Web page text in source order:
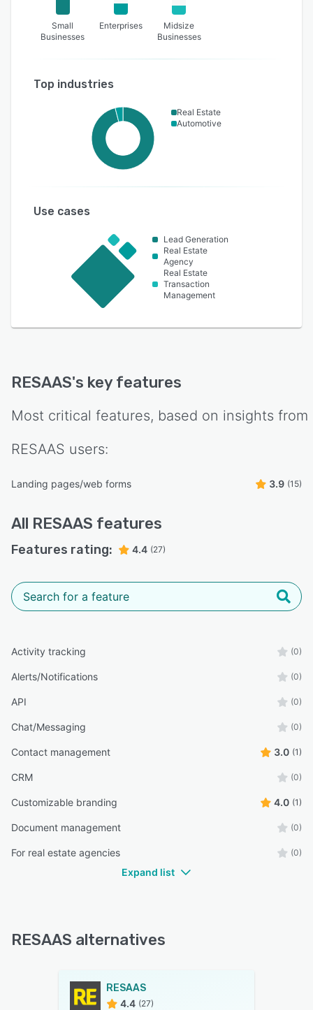
Small
Businesses
Enterprises
Midsize
Businesses
Top industries
Real Estate
Automotive
Use cases
Lead Generation
Real Estate
Agency
Real Estate
Transaction
Management
RESAAS's key features
Most critical features, based on insights from
RESAAS users:
Landing pages/web forms 3.9 (15)
All RESAAS features
Features rating: 4.4 (27)
Activity tracking (0)
Alerts/Notifications (0)
API (0)
Chat/Messaging (0)
Contact management 3.0 (1)
CRM (0)
Customizable branding 4.0 (1)
Document management (0)
For real estate agencies (0)
Expand list
RESAAS alternatives
RESAAS
4.4 (27)